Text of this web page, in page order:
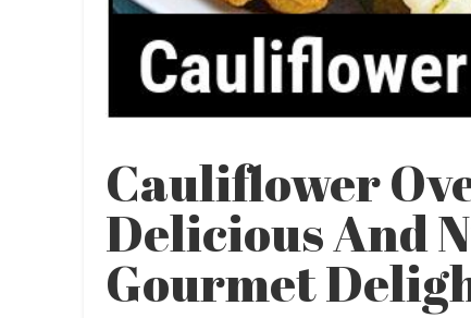
Cauliflower
Delicious And
Gourmet